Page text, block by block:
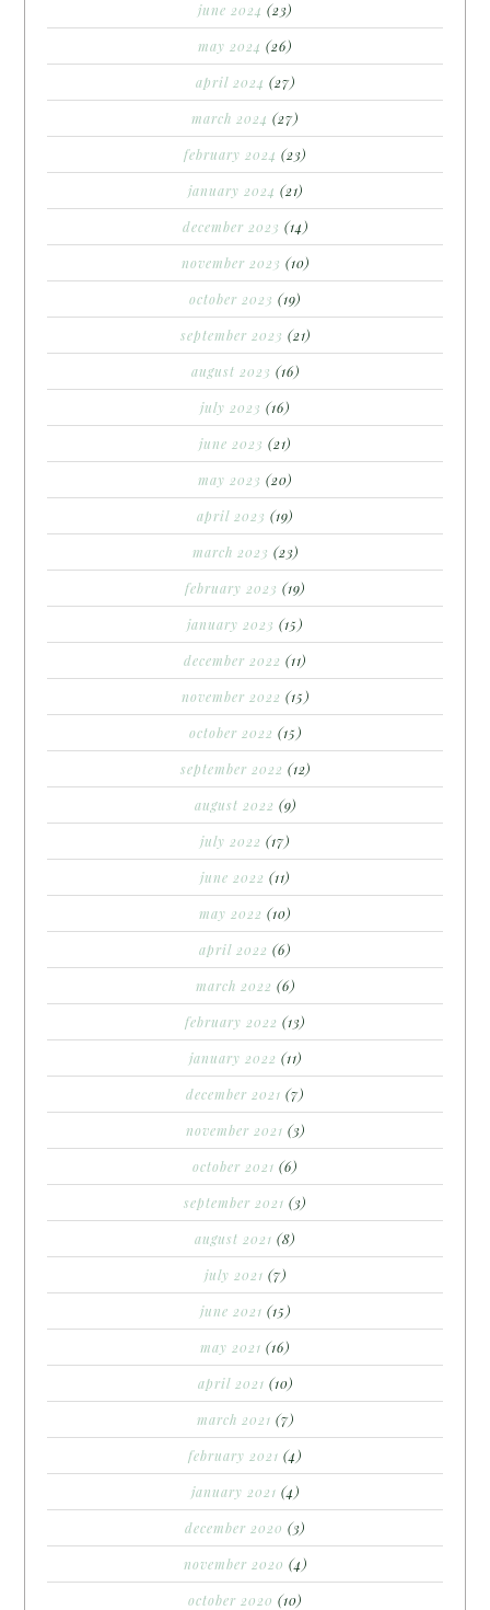
june 2024 (23)
may 2024 (26)
april 2024 (27)
march 2024 (27)
february 2024 (23)
january 2024 (21)
december 2023 (14)
november 2023 (10)
october 2023 (19)
september 2023 (21)
august 2023 (16)
july 2023 (16)
june 2023 (21)
may 2023 (20)
april 2023 (19)
march 2023 (23)
february 2023 (19)
january 2023 (15)
december 2022 (11)
november 2022 (15)
october 2022 (15)
september 2022 (12)
august 2022 (9)
july 2022 (17)
june 2022 (11)
may 2022 (10)
april 2022 (6)
march 2022 (6)
february 2022 (13)
january 2022 (11)
december 2021 (7)
november 2021 (3)
october 2021 (6)
september 2021 (3)
august 2021 (8)
july 2021 (7)
june 2021 (15)
may 2021 (16)
april 2021 (10)
march 2021 (7)
february 2021 (4)
january 2021 (4)
december 2020 (3)
november 2020 (4)
october 2020 (10)